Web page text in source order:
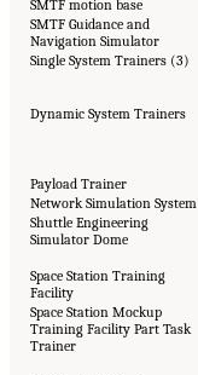
SMTF motion base
SMTF Guidance and
Navigation Simulator
Single System Trainers (3)
Dynamic System Trainers
Payload Trainer
Network Simulation System
Shuttle Engineering
Simulator Dome
Space Station Training
Facility
Space Station Mockup
Training Facility Part Task
Trainer